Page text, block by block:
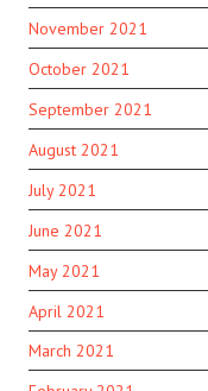
November 2021
October 2021
September 2021
August 2021
July 2021
June 2021
May 2021
April 2021
March 2021